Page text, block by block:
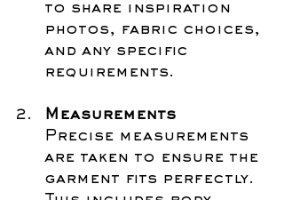
to share inspiration
photos, fabric choices,
and any specific
requirements.
Measurements
Precise measurements
are taken to ensure the
garment fits perfectly.